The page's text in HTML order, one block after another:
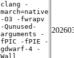
clang -
march=native
-O3 -fwrapv
-Qunused-
arguments -
fPIC -fPIE -
gdwarf-4 -
Wall